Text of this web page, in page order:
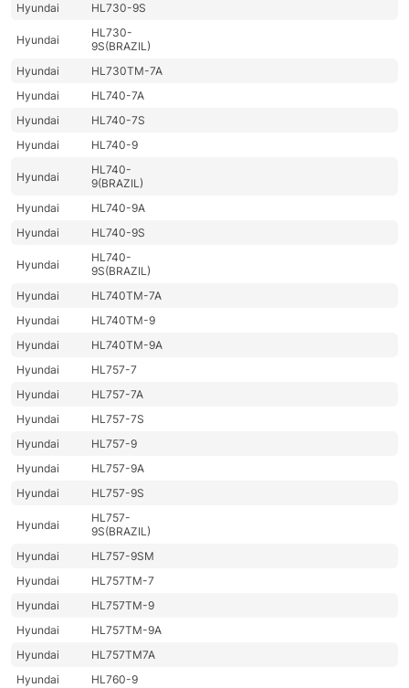
Hyundai
HL730-9S
Hyundai
HL730-
9S(BRAZIL)
Hyundai
HL730TM-7A
Hyundai
HL740-7A
Hyundai
HL740-7S
Hyundai
HL740-9
Hyundai
HL740-
9(BRAZIL)
Hyundai
HL740-9A
Hyundai
HL740-9S
Hyundai
HL740-
9S(BRAZIL)
Hyundai
HL740TM-7A
Hyundai
HL740TM-9
Hyundai
HL740TM-9A
Hyundai
HL757-7
Hyundai
HL757-7A
Hyundai
HL757-7S
Hyundai
HL757-9
Hyundai
HL757-9A
Hyundai
HL757-9S
Hyundai
HL757-
9S(BRAZIL)
Hyundai
HL757-9SM
Hyundai
HL757TM-7
Hyundai
HL757TM-9
Hyundai
HL757TM-9A
Hyundai
HL757TM7A
Hyundai
HL760-9